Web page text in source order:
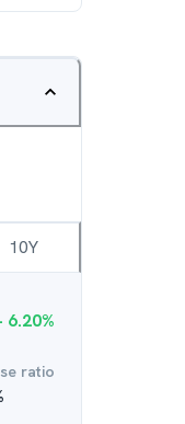
10Y
6.20%
ratio